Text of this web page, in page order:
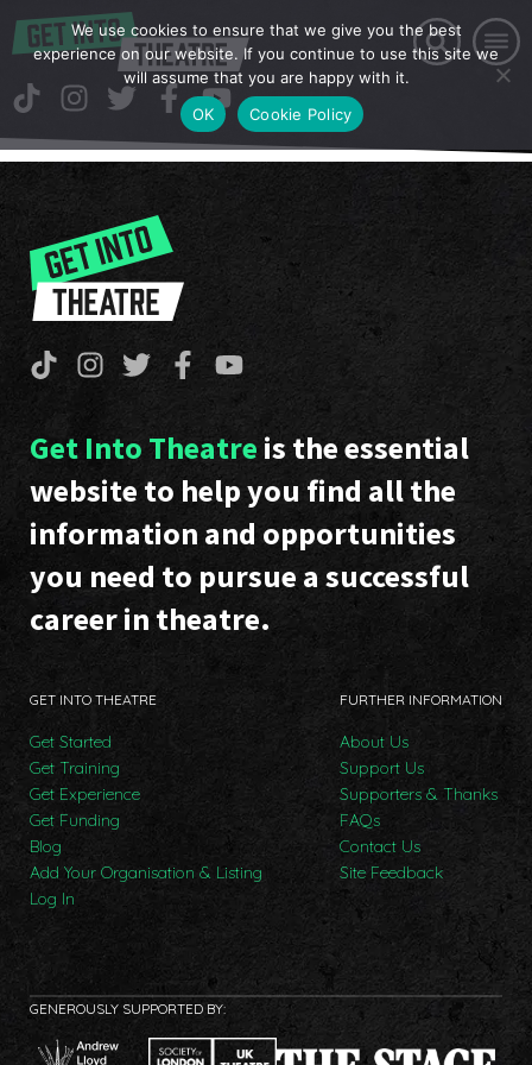
Get Into Theatre is the essential
website to help you find all the
information and opportunities
you need to pursue a successful
career in theatre.
GET INTO THEATRE
Get Started
Get Training
Get Experience
Get Funding
Blog
Add Your Organisation & Listing
Log In
FURTHER INFORMATION
About Us
Support Us
Supporters & Thanks
FAQs
Contact Us
Site Feedback
GENEROUSLY SUPPORTED BY:
We use cookies to ensure that we give you the best
experience on our website. If you continue to use this site we
will assume that you are happy with it.
OK
Cookie Policy